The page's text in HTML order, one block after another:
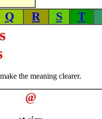
Q R S T
the meaning clearer.
@